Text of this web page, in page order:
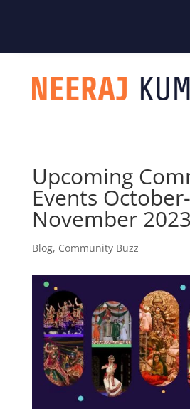
Upcoming
Events October-
November 2023
Blog, Community Buzz